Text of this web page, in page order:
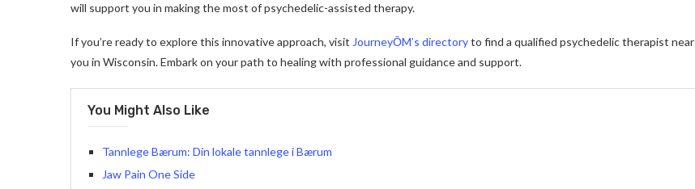
will support you in making the most of psychedelic-assisted therapy.
If you’re ready to explore this innovative approach, visit JourneyŌM’s directoryto find a qualified psychedelic therapist near
you in Wisconsin. Embark on your path to healing with professional guidance and support.
You Might Also Like
Tannlege Bærum: Din lokale tannlege i Bærum
Jaw Pain One Side